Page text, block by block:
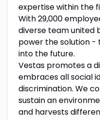
expertise within the
With 29,000
diverse team united
power the solution -
into the future.
Vestas promotes a
embraces all social
discrimination. We
sustain an
and harvests